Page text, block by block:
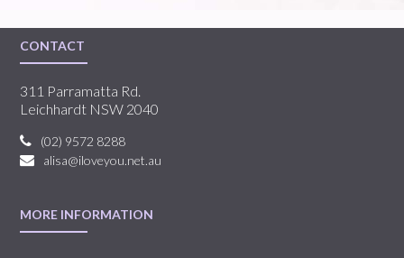
CONTACT
311 Parramatta Rd.
Leichhardt NSW 2040
(02) 9572 8288
alisa@iloveyou.net.au
MORE INFORMATION